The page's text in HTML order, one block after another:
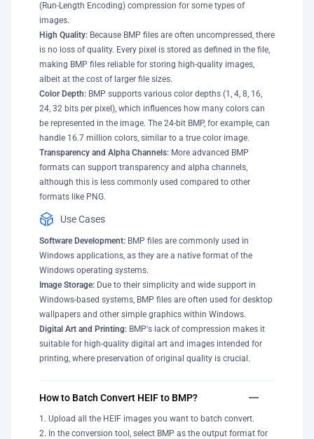
(Run-Length Encoding) compression for some types of
images.
High Quality: Because BMP files are often uncompressed, there
is no loss of quality. Every pixel is stored as defined in the file,
making BMP files reliable for storing high-quality images,
albeit at the cost of larger file sizes.
Color Depth: BMP supports various color depths (1, 4, 8, 16,
24, 32 bits per pixel), which influences how many colors can
be represented in the image. The 24-bit BMP, for example, can
handle 16.7 million colors, similar to a true color image.
Transparency and Alpha Channels: More advanced BMP
formats can support transparency and alpha channels,
although this is less commonly used compared to other
formats like PNG.
Use Cases
Software Development: BMP files are commonly used in
Windows applications, as they are a native format of the
Windows operating systems.
Image Storage: Due to their simplicity and wide support in
Windows-based systems, BMP files are often used for desktop
wallpapers and other simple graphics within Windows.
Digital Art and Printing: BMP's lack of compression makes it
suitable for high-quality digital art and images intended for
printing, where preservation of original quality is crucial.
How to Batch Convert HEIF to BMP?
Upload all the HEIF images you want to batch convert.
In the conversion tool, select BMP as the output format for